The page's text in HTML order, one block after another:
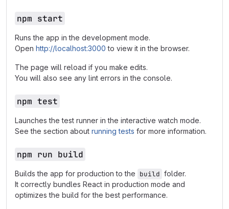
npm start
Runs the app in the development mode.
Open http://localhost:3000 to view it in the browser.
The page will reload if you make edits.
You will also see any lint errors in the console.
npm test
Launches the test runner in the interactive watch mode.
See the section about running tests for more information.
npm run build
Builds the app for production to the build folder.
It correctly bundles React in production mode and
optimizes the build for the best performance.